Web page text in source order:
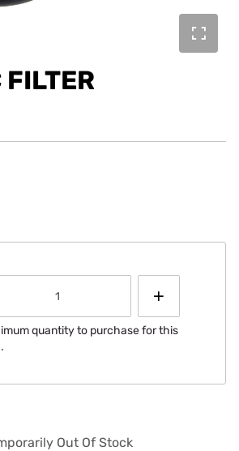
quantity to purchase for this
Out Of Stock